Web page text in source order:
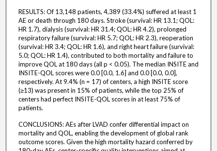
RESULTS: Of 13,148 patients, 4,389 (33.4%) suffered at least 1
AE or death through 180 days. Stroke (survival: HR 13.1; QOL:
HR 1.7), dialysis (survival: HR 31.4; QOL: HR 4.2), prolonged
respiratory failure (survival: HR 5.7; QOL: HR 2.3), reoperation
(survival: HR 3.4; QOL: HR 1.6), and right heart failure (survival:
5.0; QOL: HR 1.4), contributed to both mortality and failure to
improve QOL at 180 days (all p < 0.05). The median INSITE and
INSITE-QOL scores were 0.0 [0.0, 1.6] and 0.0 [0.0, 0.0],
respectively. At 9.4% (n = 17) of centers, a high INSITE score
(≥13) was present in 15% of patients, while the top 25% of
centers had perfect INSITE-QOL scores in at least 75% of
patients.
CONCLUSIONS: AEs after LVAD confer differential impact on
mortality and QOL, enabling the development of global rank
outcome scores. Given the high mortality hazard conferred by